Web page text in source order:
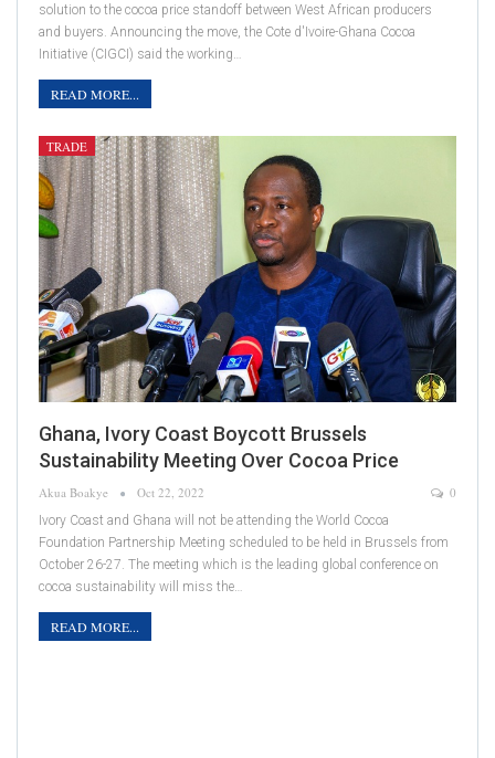
solution to the cocoa price standoff between West African producers
and buyers. Announcing the move, the Cote d'Ivoire-Ghana Cocoa
Initiative (CIGCI) said the working…
READ MORE...
TRADE
Ghana, Ivory Coast Boycott Brussels
Sustainability Meeting Over Cocoa Price
Akua Boakye Oct 22, 2022 0
Ivory Coast and Ghana will not be attending the World Cocoa
Foundation Partnership Meeting scheduled to be held in Brussels from
October 26-27. The meeting which is the leading global conference on
cocoa sustainability will miss the…
READ MORE...